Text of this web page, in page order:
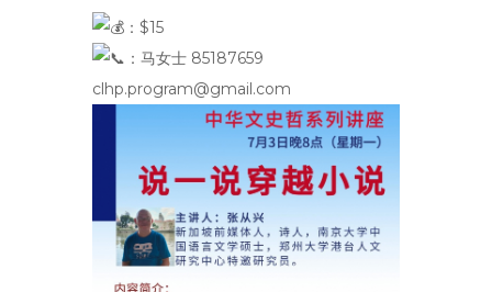
：$15
：马女士 85187659
clhp.program@gmail.com